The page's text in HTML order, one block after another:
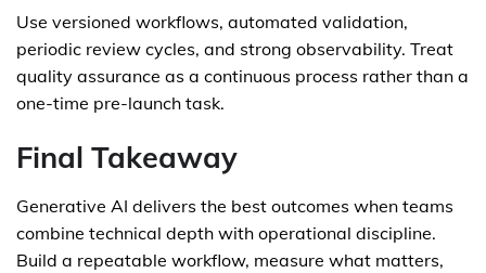
Use versioned workflows, automated validation,
periodic review cycles, and strong observability. Treat
quality assurance as a continuous process rather than a
one-time pre-launch task.
Final Takeaway
Generative AI delivers the best outcomes when teams
combine technical depth with operational discipline.
Build a repeatable workflow, measure what matters,